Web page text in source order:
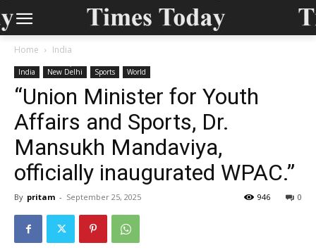
Home India
India New Delhi Sports World
“Union Minister for Youth
Affairs and Sports, Dr.
Mansukh Mandaviya,
officially inaugurated WPAC.”
By pritam - September 25, 2025 0
946